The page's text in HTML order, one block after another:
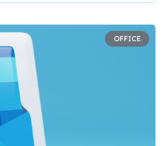
OFFICE